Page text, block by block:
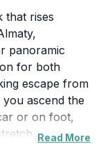
that rises
panoramic
for both
escape from
ascend the
or on foot,
across
Read More